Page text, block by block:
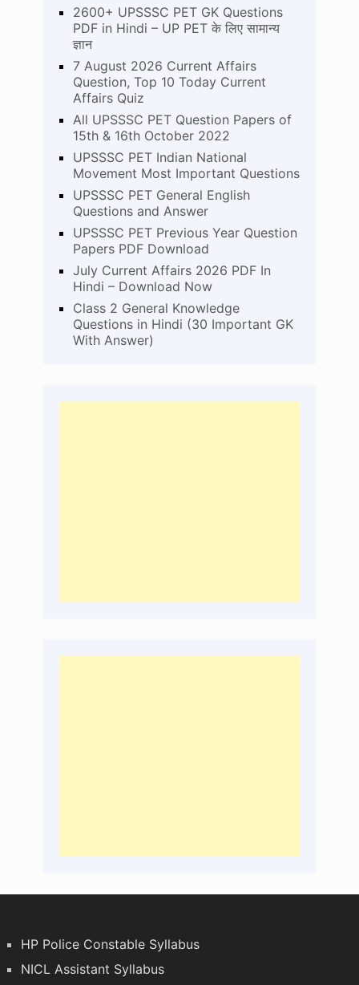
2600+ UPSSSC PET GK Questions
PDF in Hindi – UP PET के लिए सामान्य
ज्ञान
7 August 2026 Current Affairs
Question, Top 10 Today Current
Affairs Quiz
All UPSSSC PET Question Papers of
15th & 16th October 2022
UPSSSC PET Indian National
Movement Most Important Questions
UPSSSC PET General English
Questions and Answer
UPSSSC PET Previous Year Question
Papers PDF Download
July Current Affairs 2026 PDF In
Hindi – Download Now
Class 2 General Knowledge
Questions in Hindi (30 Important GK
With Answer)
HP Police Constable Syllabus
NICL Assistant Syllabus